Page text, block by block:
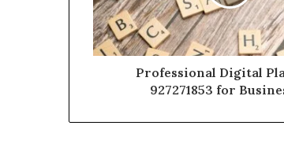
Professional Digital
927271853 for